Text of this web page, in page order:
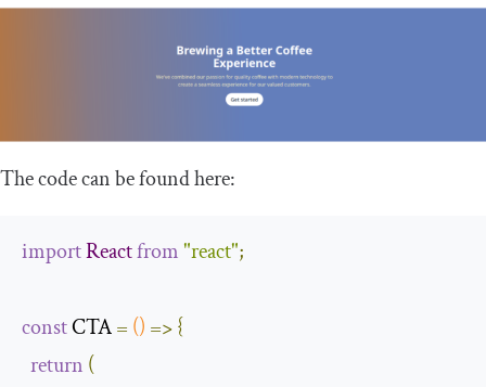
The code can be found here:
importReactfrom"react";
const CTA = () =>{
return (